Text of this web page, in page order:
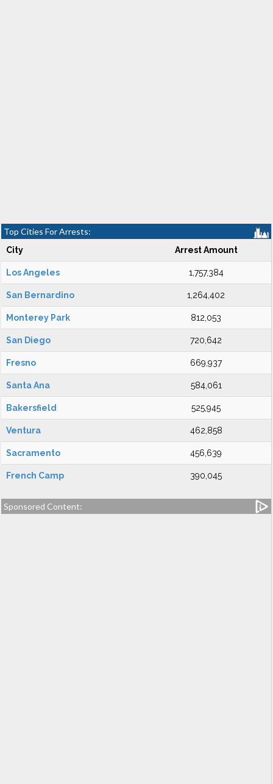
Top Cities For Arrests:
City Arrest Amount
Los Angeles 1,757,384
San Bernardino 1,264,402
Monterey Park 812,053
San Diego 720,642
Fresno 669,937
Santa Ana 584,061
Bakersfield 525,945
Ventura 462,858
Sacramento 456,639
French Camp 390,045
Sponsored Content: